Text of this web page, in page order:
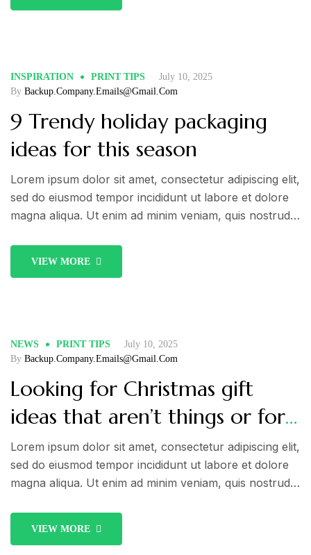
July 10, 2025
INSPIRATION
PRINT TIPS
By Backup.company.emails@gmail.com
9 Trendy holiday packaging
ideas for this season
Lorem ipsum dolor sit amet, consectetur adipiscing elit,
sed do eiusmod tempor incididunt ut labore et dolore
magna aliqua. Ut enim ad minim veniam, quis nostrud
commodo consequat. Duis aute irure dolor in
VIEW MORE
July 10, 2025
NEWS
PRINT TIPS
By Backup.company.emails@gmail.com
Looking for Christmas gift
ideas that aren’t things or for
someone who isn’t
materialistic?
Lorem ipsum dolor sit amet, consectetur adipiscing elit,
sed do eiusmod tempor incididunt ut labore et dolore
magna aliqua. Ut enim ad minim veniam, quis nostrud
commodo consequat. Duis aute irure dolor in
VIEW MORE